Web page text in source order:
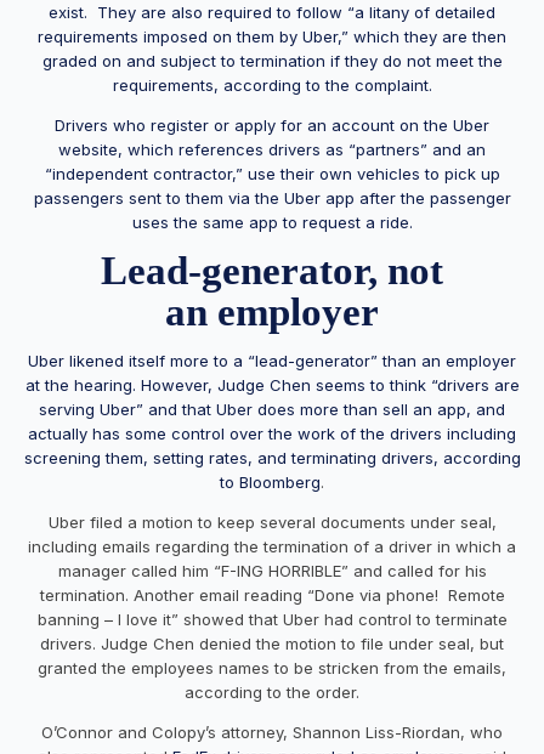
exist. They are also required to follow “a litany of detailed
requirements imposed on them by Uber,” which they are then
graded on and subject to termination if they do not meet the
requirements, according to the complaint.
Drivers who register or apply for an account on the Uber
website, which references drivers as “partners” and an
“independent contractor,” use their own vehicles to pick up
passengers sent to them via the Uber app after the passenger
uses the same app to request a ride.
Lead-generator, not
an employer
Uber likened itself more to a “lead-generator” than an employer
at the hearing. However, Judge Chen seems to think “drivers are
serving Uber” and that Uber does more than sell an app, and
actually has some control over the work of the drivers including
screening them, setting rates, and terminating drivers, according
to Bloomberg.
Uber filed a motion to keep several documents under seal,
including emails regarding the termination of a driver in which a
manager called him “F-ING HORRIBLE” and called for his
termination. Another email reading “Done via phone! Remote
banning – I love it” showed that Uber had control to terminate
drivers. Judge Chen denied the motion to file under seal, but
granted the employees names to be stricken from the emails,
according to the order.
O’Connor and Colopy’s attorney, Shannon Liss-Riordan, who